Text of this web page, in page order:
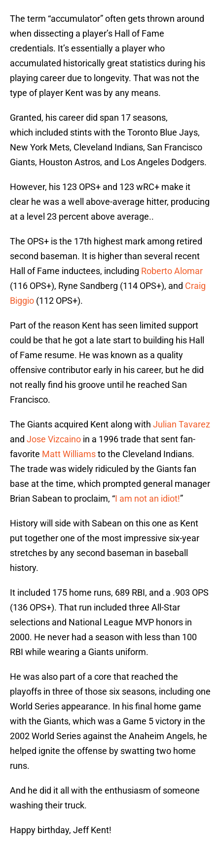
The term “accumulator” often gets thrown around
when dissecting a player’s Hall of Fame
credentials. It’s essentially a player who
accumulated historically great statistics during his
playing career due to longevity. That was not the
type of player Kent was by any means.
Granted, his career did span 17 seasons,
which included stints with the Toronto Blue Jays,
New York Mets, Cleveland Indians, San Francisco
Giants, Houston Astros, and Los Angeles Dodgers.
However, his 123 OPS+ and 123 wRC+ make it
clear he was a well above-average hitter, producing
at a level 23 percent above average..
The OPS+ is the 17th highest mark among retired
second baseman. It is higher than several recent
Hall of Fame inductees, including Roberto Alomar
(116 OPS+), Ryne Sandberg (114 OPS+), and Craig
Biggio (112 OPS+).
Part of the reason Kent has seen limited support
could be that he got a late start to building his Hall
of Fame resume. He was known as a quality
offensive contributor early in his career, but he did
not really find his groove until he reached San
Francisco.
The Giants acquired Kent along with Julian Tavarez
and Jose Vizcaino in a 1996 trade that sent fan-
favorite Matt Williamsto the Cleveland Indians.
The trade was widely ridiculed by the Giants fan
base at the time, which prompted general manager
Brian Sabean to proclaim, “I am not an idiot!”
History will side with Sabean on this one as Kent
put together one of the most impressive six-year
stretches by any second baseman in baseball
history.
It included 175 home runs, 689 RBI, and a .903 OPS
(136 OPS+). That run included three All-Star
selections and National League MVP honors in
2000. He never had a season with less than 100
RBI while wearing a Giants uniform.
He was also part of a core that reached the
playoffs in three of those six seasons, including one
World Series appearance. In his final home game
with the Giants, which was a Game 5 victory in the
2002 World Series against the Anaheim Angels, he
helped ignite the offense by swatting two home
runs.
And he did it all with the enthusiasm of someone
washing their truck.
Happy birthday, Jeff Kent!